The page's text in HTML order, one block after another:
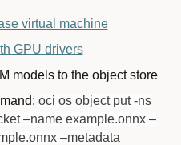
virtual machine
GPU drivers
models to the object store
oci os object put -ns
–name example.onnx –
–metadata